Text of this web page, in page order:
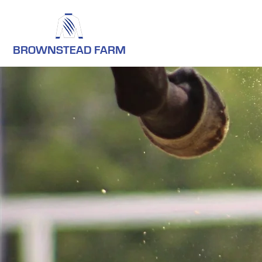
BROWNSTEAD FARM